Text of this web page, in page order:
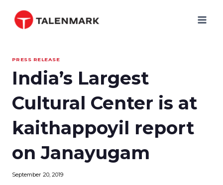
content
PRESS RELEASE
India’s Largest
Cultural Center is at
kaithappoyil report
on Janayugam
September 20, 2019